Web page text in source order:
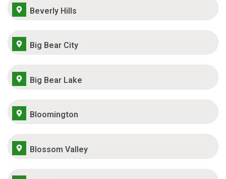
Beverly Hills
Big Bear City
Big Bear Lake
Bloomington
Blossom Valley